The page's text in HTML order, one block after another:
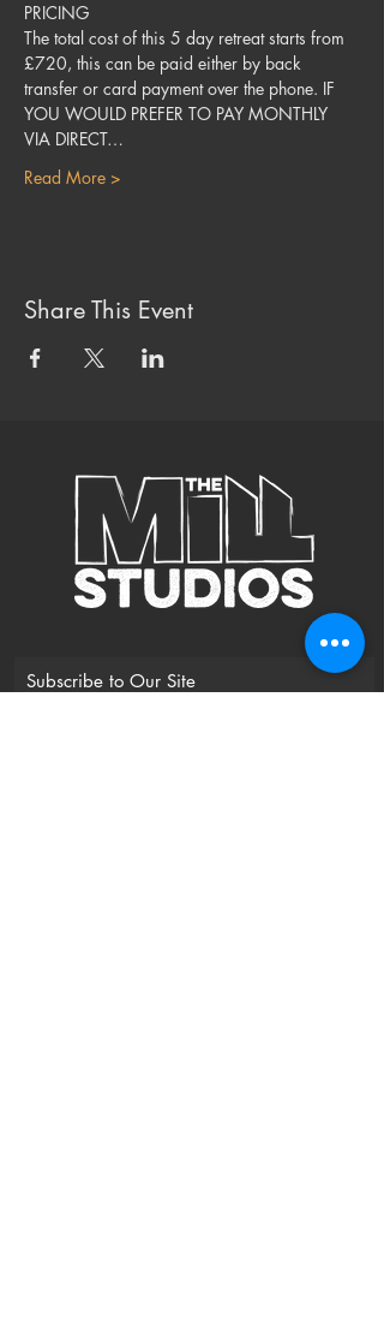
PRICING
The total cost of this 5 day retreat starts from
£720, this can be paid either by back
transfer or card payment over the phone. IF
YOU WOULD PREFER TO PAY MONTHLY
VIA DIRECT…
Read More >
Share This Event
Subscribe to Our Site